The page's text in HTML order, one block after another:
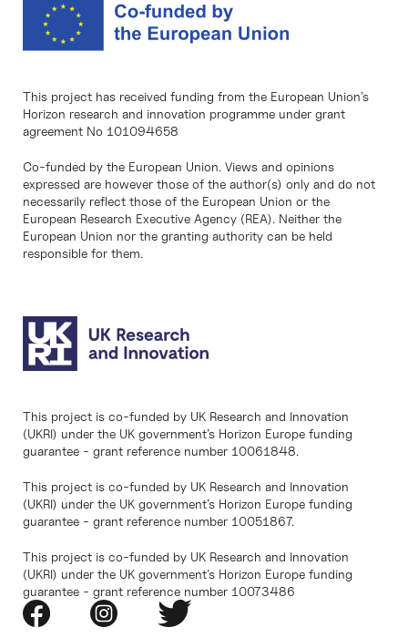
This project has received funding from the European Union’s
Horizon research and innovation programme under grant
agreement No 101094658
Co-funded by the European Union. Views and opinions
expressed are however those of the author(s) only and do not
necessarily reflect those of the European Union or the
European Research Executive Agency (REA). Neither the
European Union nor the granting authority can be held
responsible for them.
This project is co-funded by UK Research and Innovation
(UKRI) under the UK government’s Horizon Europe funding
guarantee - grant reference number 10061848.
This project is co-funded by UK Research and Innovation
(UKRI) under the UK government’s Horizon Europe funding
guarantee - grant reference number 10051867.
This project is co-funded by UK Research and Innovation
(UKRI) under the UK government’s Horizon Europe funding
guarantee - grant reference number 10073486